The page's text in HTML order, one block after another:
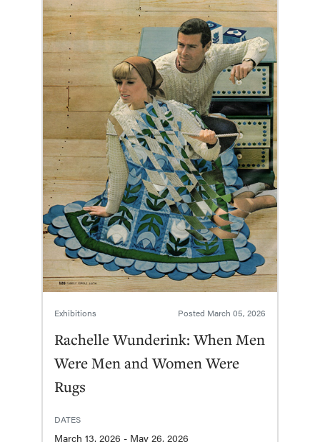
Exhibitions Posted March 05, 2026
Rachelle Wunderink: When Men
Were Men and Women Were
Rugs
DATES
March 13, 2026 - May 26, 2026